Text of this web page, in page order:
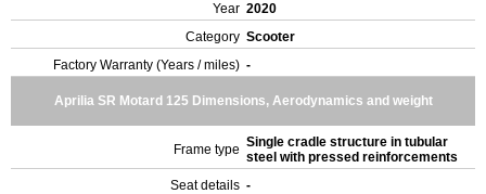
Year 2020
Category Scooter
Factory Warranty (Years / miles) -
Aprilia SR Motard 125 Dimensions, Aerodynamics and weight
Frame type Single cradle structure in tubular
steel with pressed reinforcements
Seat details -